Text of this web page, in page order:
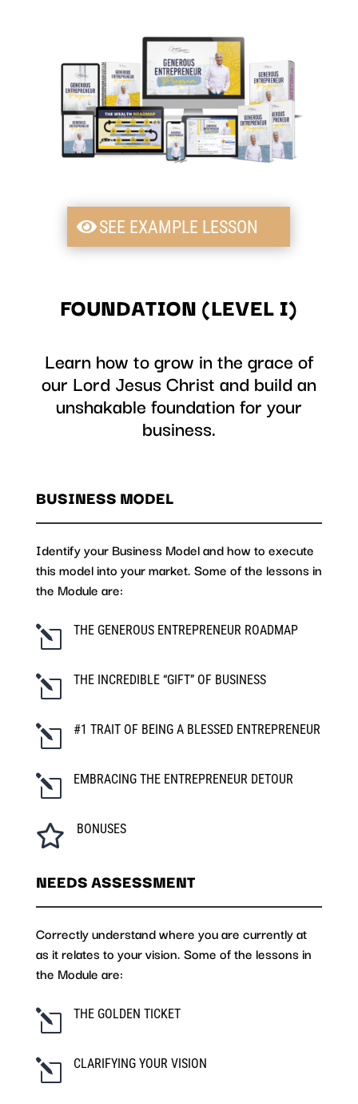
SEE EXAMPLE LESSON
FOUNDATION (LEVEL I)
Learn how to grow in the grace of
our Lord Jesus Christ and build an
unshakable foundation for your
business.
BUSINESS MODEL
Identify your Business Model and how to execute
this model into your market. Some of the lessons in
the Module are:
l THE GENEROUS ENTREPRENEUR ROADMAP
l THE INCREDIBLE “GIFT” OF BUSINESS
l #1 TRAIT OF BEING A BLESSED ENTREPRENEUR
l EMBRACING THE ENTREPRENEUR DETOUR
 BONUSES
NEEDS ASSESSMENT
Correctly understand where you are currently at
as it relates to your vision. Some of the lessons in
the Module are:
l THE GOLDEN TICKET
l CLARIFYING YOUR VISION